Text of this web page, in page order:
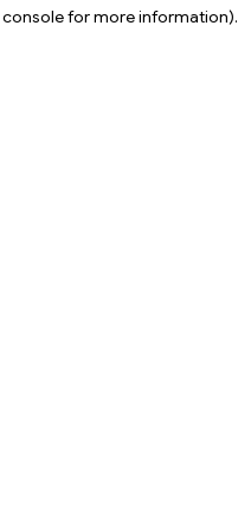
for more information).